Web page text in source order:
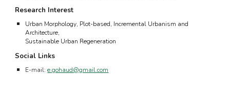
Research Interest
Urban Morphology, Plot-based, Incremental Urbanism and
Architecture,
Sustainable Urban Regeneration
Social Links
E-mail:e.gohaud@gmail.com